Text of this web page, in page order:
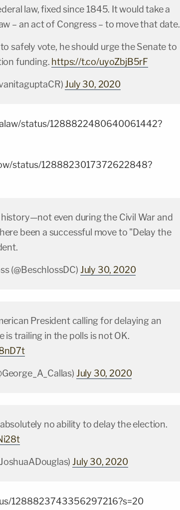
law, fixed since 1845. It would take a
– an act of Congress – to move that date.
safely vote, he should urge the Senate to
funding. https://t.co/uyoZbjB5rF
July 30, 2020
status/1288822480640061442?
status/1288823017372622848?
even during the Civil War and
been a successful move to "Delay the
(@BeschlossDC) July 30, 2020
President calling for delaying an
is trailing in the polls is not OK.
July 30, 2020
no ability to delay the election.
July 30, 2020
1288823743356297216?s=20